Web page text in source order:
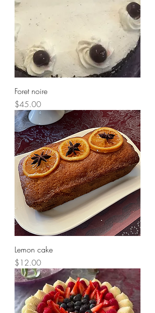
Foret noire
Price
$45.00
Lemon cake
Price
$12.00